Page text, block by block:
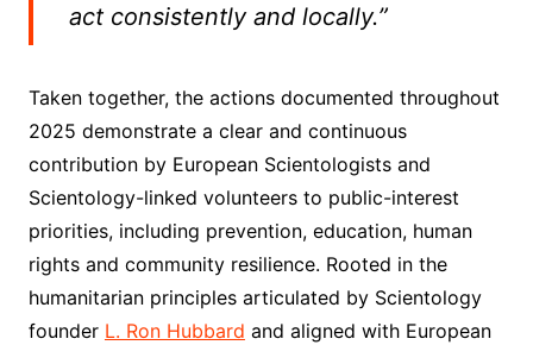
act consistently and locally.”
Taken together, the actions documented throughout
2025 demonstrate a clear and continuous
contribution by European Scientologists and
Scientology-linked volunteers to public-interest
priorities, including prevention, education, human
rights and community resilience. Rooted in the
humanitarian principles articulated by Scientology
founder L. Ron Hubbard and aligned with European